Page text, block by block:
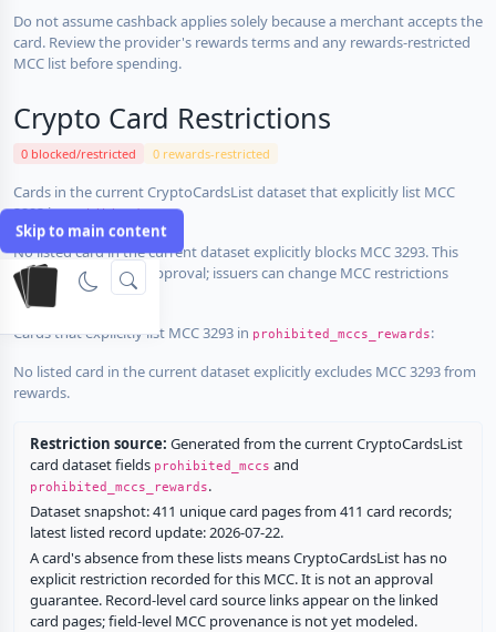
Skip to main content
Do not assume cashback applies solely because a merchant accepts the
card. Review the provider's rewards terms and any rewards-restricted
MCC list before spending.
Crypto Card Restrictions
0 blocked/restricted 0 rewards-restricted
Cards in the current CryptoCardsList dataset that explicitly list MCC
3293 inprohibited_mccs:
No listed card in the current dataset explicitly blocks MCC 3293. This
does not guarantee approval; issuers can change MCC restrictions
without notice.
Cards that explicitly list MCC 3293 in prohibited_mccs_rewards:
No listed card in the current dataset explicitly excludes MCC 3293 from
rewards.
Restriction source: Generated from the current CryptoCardsList
card dataset fields prohibited_mccs and
prohibited_mccs_rewards.
Dataset snapshot: 411 unique card pages from 411 card records;
latest listed record update: 2026-07-22.
A card's absence from these lists means CryptoCardsList has no
explicit restriction recorded for this MCC. It is not an approval
guarantee. Record-level card source links appear on the linked
card pages; field-level MCC provenance is not yet modeled.